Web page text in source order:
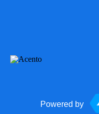
Powered by